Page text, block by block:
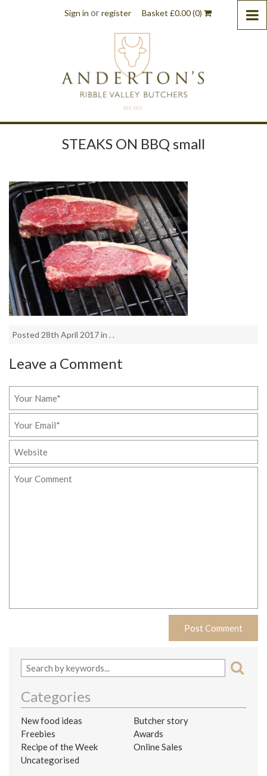
Sign in orregister Basket £0.00(0)
STEAKS ON BBQ small
Posted 28th April 2017 in . .
Leave a Comment
Categories
New food ideas
Butcher story
Freebies
Awards
Recipe of the Week
Online Sales
Uncategorised